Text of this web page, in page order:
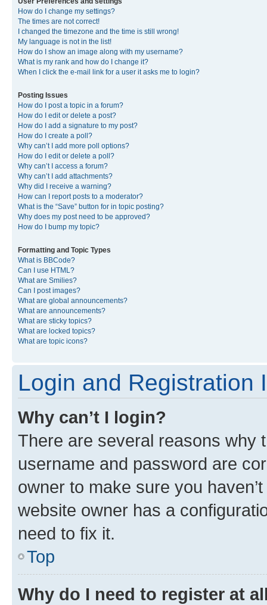
How do I change my settings?
The times are not correct!
I changed the timezone and the time is still wrong!
My language is not in the list!
How do I show an image along with my username?
What is my rank and how do I change it?
When I click the e-mail link for a user it asks me to login?
Posting Issues
How do I post a topic in a forum?
How do I edit or delete a post?
How do I add a signature to my post?
How do I create a poll?
Why can’t I add more poll options?
How do I edit or delete a poll?
Why can’t I access a forum?
Why can’t I add attachments?
Why did I receive a warning?
How can I report posts to a moderator?
What is the “Save” button for in topic posting?
Why does my post need to be approved?
How do I bump my topic?
Formatting and Topic Types
What is BBCode?
Can I use HTML?
What are Smilies?
Can I post images?
What are global announcements?
What are announcements?
What are sticky topics?
What are locked topics?
What are topic icons?
Login and Registration
Why can’t I login?
There are several reasons why
username and password are
owner to make sure you
website owner has a
need to fix it.
Top
Why do I need to register at